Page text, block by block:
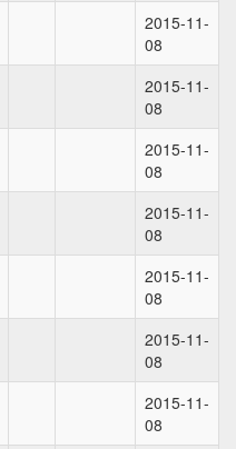
2015-11-
08
2015-11-
08
2015-11-
08
2015-11-
08
2015-11-
08
2015-11-
08
2015-11-
08